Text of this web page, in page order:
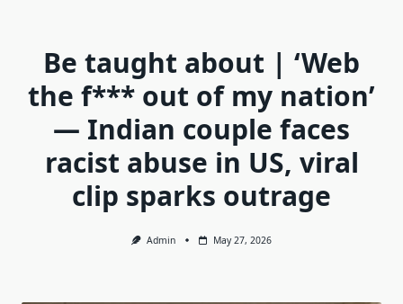
Be taught about | ‘Web
the f*** out of my nation’
— Indian couple faces
racist abuse in US, viral
clip sparks outrage
Admin May 27, 2026